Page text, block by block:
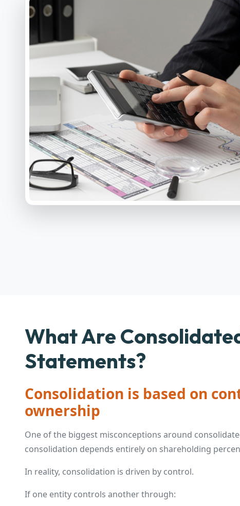
What Are
Statements?
Consolidation is based on
ownership
One of the biggest misconceptions around
consolidation depends entirely on shareholding
In reality, consolidation is driven by control.
If one entity controls another through: